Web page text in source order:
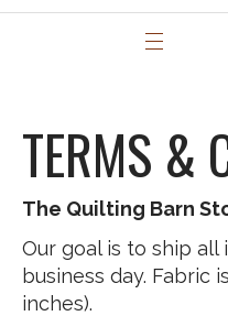
TERMS &
The Quilting Barn
Our goal is to ship
business day. Fabric
inches).